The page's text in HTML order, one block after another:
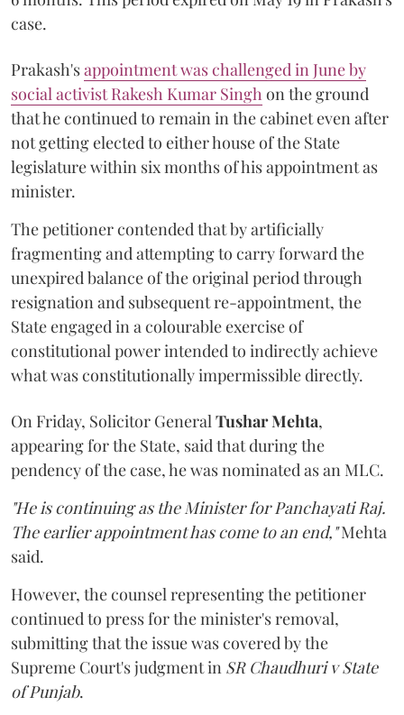
case.
Prakash'sappointment was challenged in June by
social activist Rakesh Kumar Singhon the ground
that he continued to remain in the cabinet even after
not getting elected to either house of the State
legislature within six months of his appointment as
minister.
The petitioner contended that by artificially
fragmenting and attempting to carry forward the
unexpired balance of the original period through
resignation and subsequent re-appointment, the
State engaged in a colourable exercise of
constitutional power intended to indirectly achieve
what was constitutionally impermissible directly.
On Friday, Solicitor GeneralTushar Mehta,
appearing for the State, said that during the
pendency of the case, he was nominated as an MLC.
"He is continuing as the Minister for Panchayati Raj.
The earlier appointment has come to an end,"Mehta
said.
However, the counsel representing the petitioner
continued to press for the minister's removal,
submitting that the issue was covered by the
Supreme Court's judgment in SR Chaudhuri v State
of Punjab.